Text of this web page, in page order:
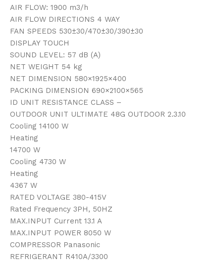
AIR FLOW: 1900 m3/h
AIR FLOW DIRECTIONS 4 WAY
FAN SPEEDS 530±30/470±30/390±30
DISPLAY TOUCH
SOUND LEVEL: 57 dB (A)
NET WEIGHT 54 kg
NET DIMENSION 580×1925×400
PACKING DIMENSION 690×2100×565
ID UNIT RESISTANCE CLASS –
OUTDOOR UNIT ULTIMATE 48G OUTDOOR 2.3.10
Cooling 14100 W
Heating
14700 W
Cooling 4730 W
Heating
4367 W
RATED VOLTAGE 380-415V
Rated Frequency 3PH, 50HZ
MAX.INPUT Current 13.1 A
MAX.INPUT POWER 8050 W
COMPRESSOR Panasonic
REFRIGERANT R410A/3300